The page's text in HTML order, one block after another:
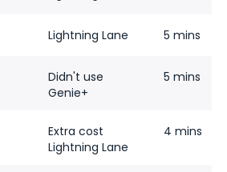
Lightning Lane 5 mins
Didn't use
Genie+
5 mins
Extra cost
Lightning Lane
4 mins